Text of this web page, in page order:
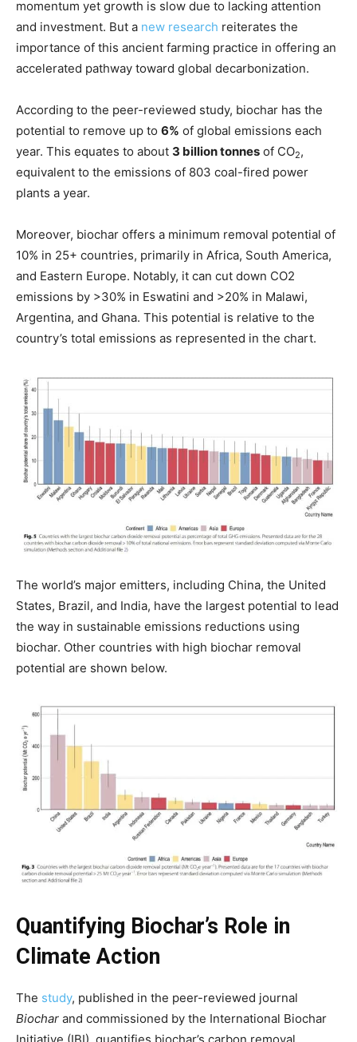
Climate Change and Carbon Monitor
momentum yet growth is slow due to lacking attention
and investment. But a new research reiterates the
importance of this ancient farming practice in offering an
accelerated pathway toward global decarbonization.
According to the peer-reviewed study, biochar has the
potential to remove up to 6% of global emissions each
year. This equates to about 3 billion tonnes of CO2,
equivalent to the emissions of 803 coal-fired power
plants a year.
Moreover, biochar offers a minimum removal potential of
10% in 25+ countries, primarily in Africa, South America,
and Eastern Europe. Notably, it can cut down CO2
emissions by >30% in Eswatini and >20% in Malawi,
Argentina, and Ghana. This potential is relative to the
country’s total emissions as represented in the chart.
The world’s major emitters, including China, the United
States, Brazil, and India, have the largest potential to lead
the way in sustainable emissions reductions using
biochar. Other countries with high biochar removal
potential are shown below.
Quantifying Biochar’s Role in
Climate Action
The study, published in the peer-reviewed journal
Biochar and commissioned by the International Biochar